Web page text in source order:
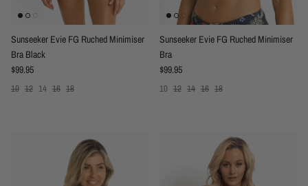
Sunseeker Evie FG Ruched Minimiser
Bra Black
Regular price
$99.95
10 12 14 16 18
Sunseeker Evie FG Ruched Minimiser
Bra
Regular price
$99.95
10 12 14 16 18